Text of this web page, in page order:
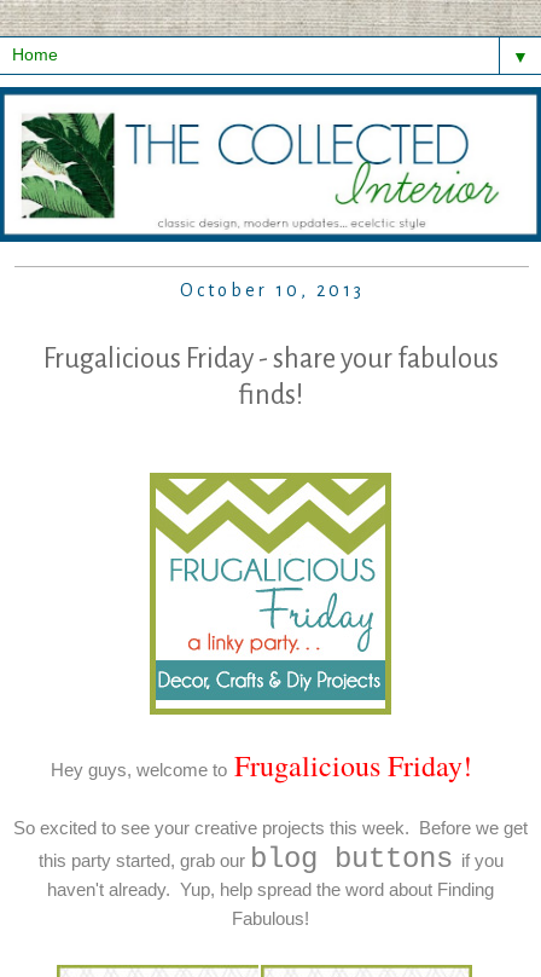
▼
October 10, 2013
Frugalicious Friday - share your fabulous
finds!
Hey guys, welcome to Frugalicious Friday!
So excited to see your creative projects this week. Before we get
this party started, grab our blog buttons if you
haven't already. Yup, help spread the word about Finding
Fabulous!